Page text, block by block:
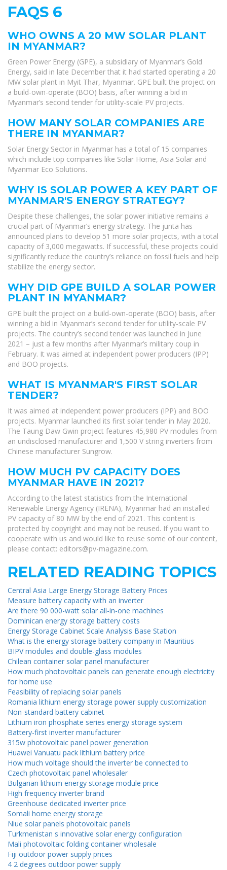
FAQS 6
WHO OWNS A 20 MW SOLAR PLANT
IN MYANMAR?
Green Power Energy (GPE), a subsidiary of Myanmar’s Gold
Energy, said in late December that it had started operating a 20
MW solar plant in Myit Thar, Myanmar. GPE built the project on
a build-own-operate (BOO) basis, after winning a bid in
Myanmar’s second tender for utility-scale PV projects.
HOW MANY SOLAR COMPANIES ARE
THERE IN MYANMAR?
Solar Energy Sector in Myanmar has a total of 15 companies
which include top companies like Solar Home, Asia Solar and
Myanmar Eco Solutions.
WHY IS SOLAR POWER A KEY PART OF
MYANMAR'S ENERGY STRATEGY?
Despite these challenges, the solar power initiative remains a
crucial part of Myanmar’s energy strategy. The junta has
announced plans to develop 51 more solar projects, with a total
capacity of 3,000 megawatts. If successful, these projects could
significantly reduce the country’s reliance on fossil fuels and help
stabilize the energy sector.
WHY DID GPE BUILD A SOLAR POWER
PLANT IN MYANMAR?
GPE built the project on a build-own-operate (BOO) basis, after
winning a bid in Myanmar’s second tender for utility-scale PV
projects. The country’s second tender was launched in June
2021 – just a few months after Myanmar’s military coup in
February. It was aimed at independent power producers (IPP)
and BOO projects.
WHAT IS MYANMAR'S FIRST SOLAR
TENDER?
It was aimed at independent power producers (IPP) and BOO
projects. Myanmar launched its first solar tender in May 2020.
The Taung Daw Gwin project features 45,980 PV modules from
an undisclosed manufacturer and 1,500 V string inverters from
Chinese manufacturer Sungrow.
HOW MUCH PV CAPACITY DOES
MYANMAR HAVE IN 2021?
According to the latest statistics from the International
Renewable Energy Agency (IRENA), Myanmar had an installed
PV capacity of 80 MW by the end of 2021. This content is
protected by copyright and may not be reused. If you want to
cooperate with us and would like to reuse some of our content,
please contact: editors@pv-magazine.com.
RELATED READING TOPICS
Central Asia Large Energy Storage Battery Prices
Measure battery capacity with an inverter
Are there 90 000-watt solar all-in-one machines
Dominican energy storage battery costs
Energy Storage Cabinet Scale Analysis Base Station
What is the energy storage battery company in Mauritius
BIPV modules and double-glass modules
Chilean container solar panel manufacturer
How much photovoltaic panels can generate enough electricity
for home use
Feasibility of replacing solar panels
Romania lithium energy storage power supply customization
Non-standard battery cabinet
Lithium iron phosphate series energy storage system
Battery-first inverter manufacturer
315w photovoltaic panel power generation
Huawei Vanuatu pack lithium battery price
How much voltage should the inverter be connected to
Czech photovoltaic panel wholesaler
Bulgarian lithium energy storage module price
High frequency inverter brand
Greenhouse dedicated inverter price
Somali home energy storage
Niue solar panels photovoltaic panels
Turkmenistan s innovative solar energy configuration
Mali photovoltaic folding container wholesale
Fiji outdoor power supply prices
4 2 degrees outdoor power supply